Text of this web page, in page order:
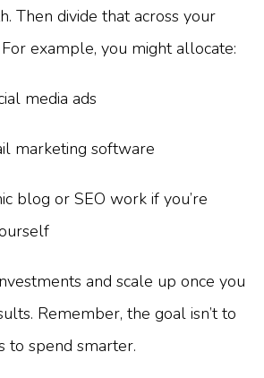
Then divide that across your
example, you might allocate:
media ads
marketing software
blog or SEO work if you’re
and scale up once you
Remember, the goal isn’t to
to spend smarter.